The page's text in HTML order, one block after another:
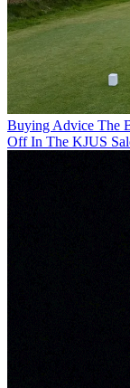
Buying Advice The
Off In The KJUS